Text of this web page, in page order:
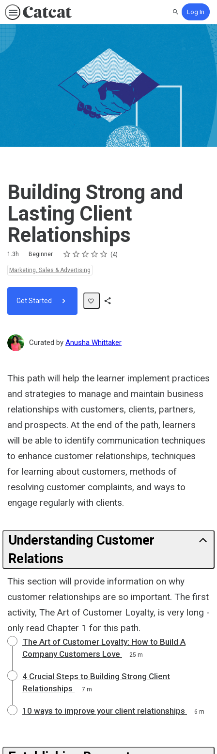
SearchLog In
Building Strong and
Lasting Client
Relationships
Duration
1.3h
Difficulty Beginner Rating
1 star
2 stars
3 stars
4 stars
5 stars
Average rating: 5.0 4
4 reviews
Topics:
Marketing, Sales & Advertising
Get Started
Curated by Anusha Whittaker
This path will help the learner implement practices
and strategies to manage and maintain business
relationships with customers, clients, partners,
and prospects. At the end of the path, learners
will be able to identify communication techniques
to enhance customer relationships, techniques
for learning about customers, methods of
resolving customer complaints, and ways to
engage regularly with clients.
Understanding Customer
Relations
This section will provide information on why
customer relationships are so important. The first
activity, The Art of Customer Loyalty, is very long -
only read Chapter 1 for this path.
The Art of Customer Loyalty: How to Build A
Company Customers Love
25 m
4 Crucial Steps to Building Strong Client
Relationships
7 m
10 ways to improve your client relationships 6 m